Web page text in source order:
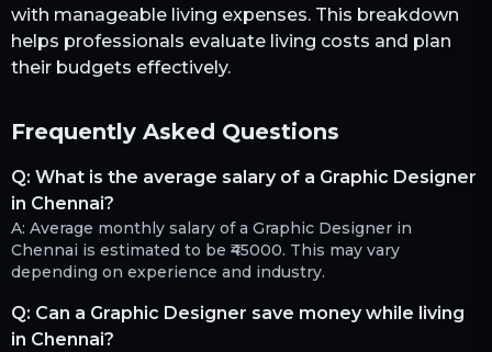
with manageable living expenses. This breakdown
helps professionals evaluate living costs and plan
their budgets effectively.
Frequently Asked Questions
Q: What is the average salary of a Graphic Designer
in Chennai?
A: Average monthly salary of a Graphic Designer in
Chennai is estimated to be ₹45000. This may vary
depending on experience and industry.
Q: Can a Graphic Designer save money while living
in Chennai?